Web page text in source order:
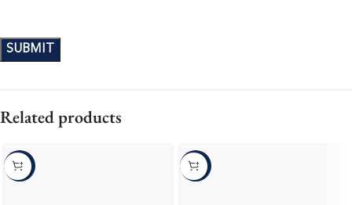
Related products
-10% -10%